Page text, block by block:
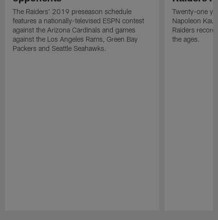
The Raiders' 2019 preseason schedule
features a nationally-televised ESPN contest
against the Arizona Cardinals and games
against the Los Angeles Rams, Green Bay
Packers and Seattle Seahawks.
Twenty-one
Napoleon
Raiders
the ages.